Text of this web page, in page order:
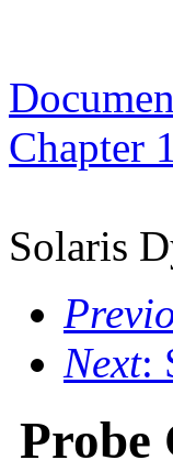
Chapter
Solaris
Next:
Probe